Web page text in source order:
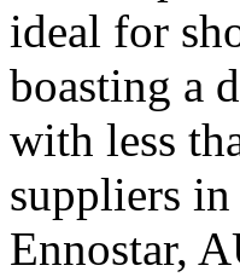
ideal for
boasting a
with less
suppliers
Ennostar,